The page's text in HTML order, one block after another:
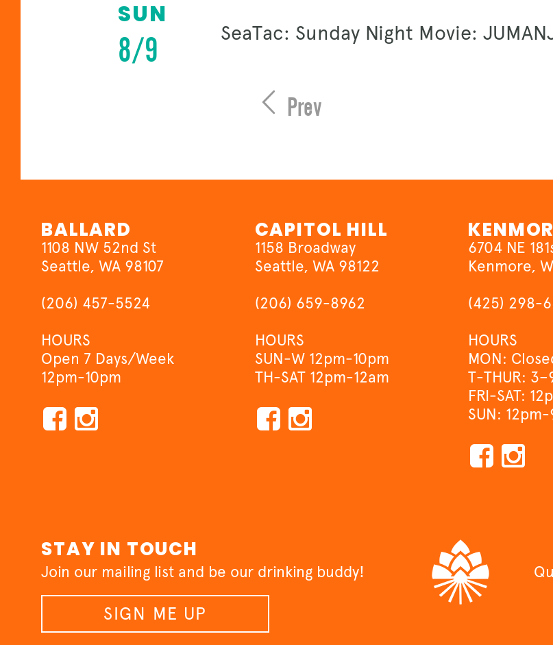
SUN
8/9 SeaTac: Sunday Night Movie:
Prev
STAY IN TOUCH
Join our mailing list and be our drinking buddy!
SIGN ME UP
BALLARD
1108 NW 52nd St
Seattle, WA 98107
(206) 457-5524
HOURS
Open 7 Days/Week
12pm-10pm
CAPITOL HILL
1158 Broadway
Seattle, WA 98122
(206) 659-8962
HOURS
SUN-W 12pm-10pm
TH-SAT 12pm-12am
6704 NE
Kenmore,
(425) 298-
HOURS
MON:
T-THUR:
FRI-SAT:
SUN: